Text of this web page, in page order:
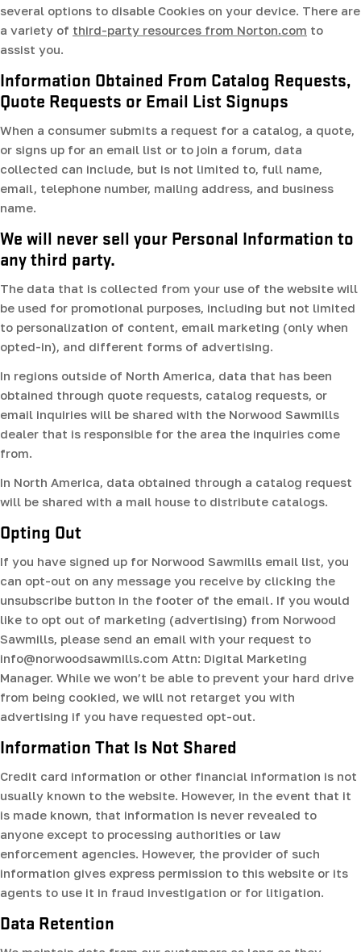
several options to disable Cookies on your device. There are
a variety of third-party resources from Norton.com to
assist you.
Information Obtained From Catalog Requests,
Quote Requests or Email List Signups
When a consumer submits a request for a catalog, a quote,
or signs up for an email list or to join a forum, data
collected can include, but is not limited to, full name,
email, telephone number, mailing address, and business
name.
We will never sell your Personal Information to
any third party.
The data that is collected from your use of the website will
be used for promotional purposes, including but not limited
to personalization of content, email marketing (only when
opted-in), and different forms of advertising.
In regions outside of North America, data that has been
obtained through quote requests, catalog requests, or
email inquiries will be shared with the Norwood Sawmills
dealer that is responsible for the area the inquiries come
from.
In North America, data obtained through a catalog request
will be shared with a mail house to distribute catalogs.
Opting Out
If you have signed up for Norwood Sawmills email list, you
can opt-out on any message you receive by clicking the
unsubscribe button in the footer of the email. If you would
like to opt out of marketing (advertising) from Norwood
Sawmills, please send an email with your request to
info@norwoodsawmills.com Attn: Digital Marketing
Manager. While we won’t be able to prevent your hard drive
from being cookied, we will not retarget you with
advertising if you have requested opt-out.
Information That Is Not Shared
Credit card information or other financial information is not
usually known to the website. However, in the event that it
is made known, that information is never revealed to
anyone except to processing authorities or law
enforcement agencies. However, the provider of such
information gives express permission to this website or its
agents to use it in fraud investigation or for litigation.
Data Retention